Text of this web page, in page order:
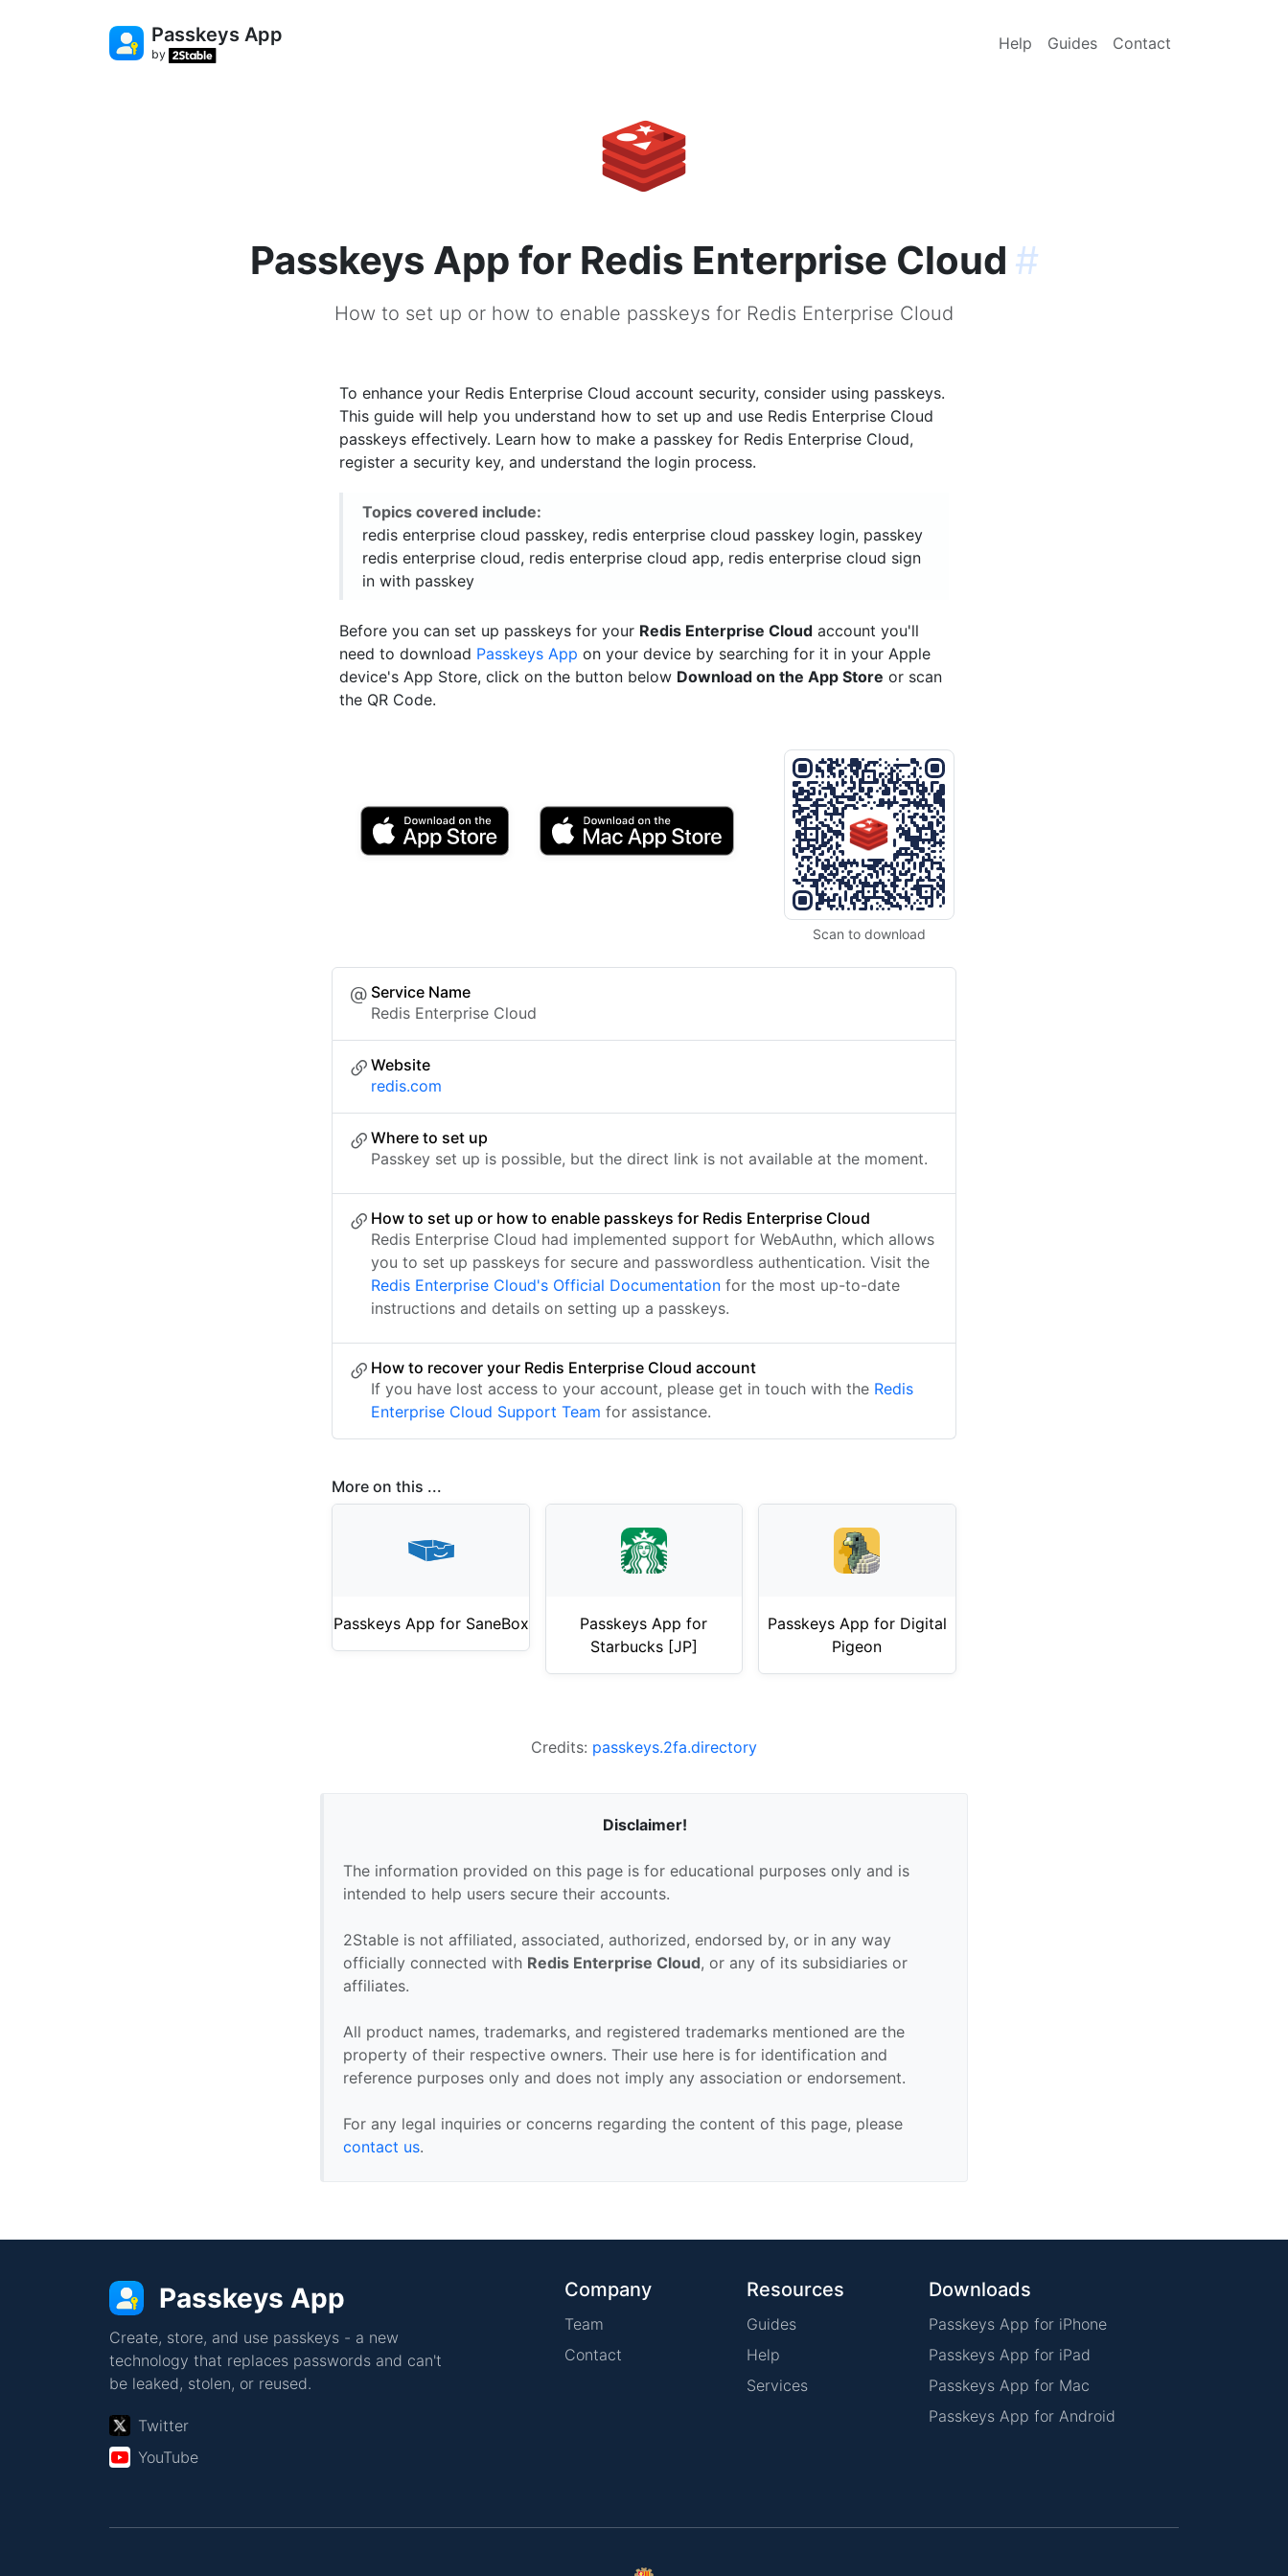
Passkeys App
by
Help Guides Contact
Passkeys App for Redis Enterprise Cloud #
How to set up or how to enable passkeys for Redis Enterprise Cloud
To enhance your Redis Enterprise Cloud account security, consider using passkeys.
This guide will help you understand how to set up and use Redis Enterprise Cloud
passkeys effectively. Learn how to make a passkey for Redis Enterprise Cloud,
register a security key, and understand the login process.
Topics covered include:
redis enterprise cloud passkey, redis enterprise cloud passkey login, passkey
redis enterprise cloud, redis enterprise cloud app, redis enterprise cloud sign
in with passkey
Before you can set up passkeys for your Redis Enterprise Cloud account you'll
need to download Passkeys App on your device by searching for it in your Apple
device's App Store, click on the button below Download on the App Store or scan
the QR Code.
Scan to download
Service Name
Redis Enterprise Cloud
Website
redis.com
Where to set up
Passkey set up is possible, but the direct link is not available at the moment.
How to set up or how to enable passkeys for Redis Enterprise Cloud
Redis Enterprise Cloud had implemented support for WebAuthn, which allows
you to set up passkeys for secure and passwordless authentication. Visit the
Redis Enterprise Cloud's Official Documentation for the most up-to-date
instructions and details on setting up a passkeys.
How to recover your Redis Enterprise Cloud account
If you have lost access to your account, please get in touch with the Redis
Enterprise Cloud Support Team for assistance.
More on this ...
Passkeys App for SaneBox
Passkeys App for
Starbucks [JP]
Passkeys App for Digital
Pigeon
Credits: passkeys.2fa.directory
Disclaimer!
The information provided on this page is for educational purposes only and is
intended to help users secure their accounts.
2Stable is not affiliated, associated, authorized, endorsed by, or in any way
officially connected with Redis Enterprise Cloud, or any of its subsidiaries or
affiliates.
All product names, trademarks, and registered trademarks mentioned are the
property of their respective owners. Their use here is for identification and
reference purposes only and does not imply any association or endorsement.
For any legal inquiries or concerns regarding the content of this page, please
contact us.
Passkeys App
Create, store, and use passkeys - a new
technology that replaces passwords and can't
be leaked, stolen, or reused.
Twitter
YouTube
Company
Team
Contact
Resources
Guides
Help
Services
Downloads
Passkeys App for iPhone
Passkeys App for iPad
Passkeys App for Mac
Passkeys App for Android